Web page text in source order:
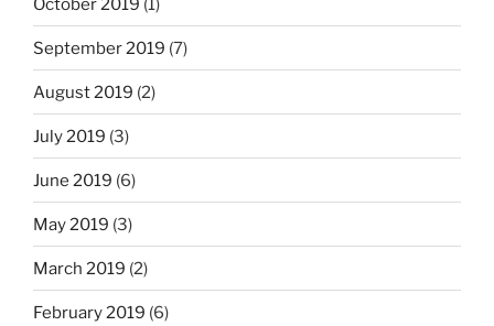
October 2019 (1)
September 2019 (7)
August 2019 (2)
July 2019 (3)
June 2019 (6)
May 2019 (3)
March 2019 (2)
February 2019 (6)